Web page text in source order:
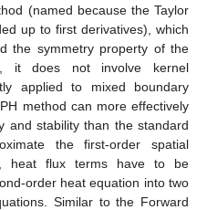
(named because the Taylor
up to first derivatives), which
the symmetry property of the
it does not involve kernel
applied to mixed boundary
method can more effectively
and stability than the standard
the first-order spatial
heat flux terms have to be
order heat equation into two
Similar to the Forward